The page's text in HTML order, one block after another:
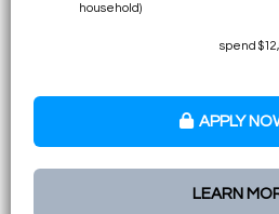
household)
spend
APPLY
LEARN